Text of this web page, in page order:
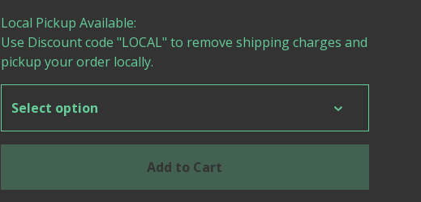
Local Pickup Available:
Use Discount code "LOCAL" to remove shipping charges and
pickup your order locally.
Add to Cart